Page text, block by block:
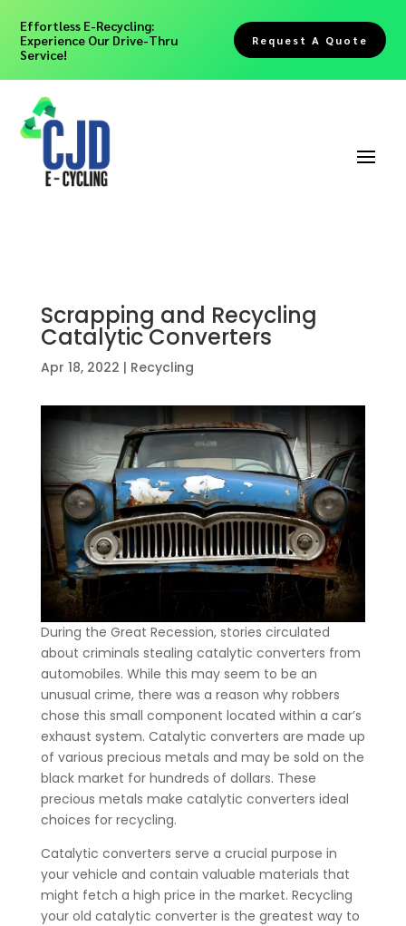
Effortless E-Recycling:
Experience Our Drive-Thru
Service!
Request A Quote
Scrapping and Recycling
Catalytic Converters
Apr 18, 2022 | Recycling
During the Great Recession, stories circulated
about criminals stealing catalytic converters from
automobiles. While this may seem to be an
unusual crime, there was a reason why robbers
chose this small component located within a car’s
exhaust system. Catalytic converters are made up
of various precious metals and may be sold on the
black market for hundreds of dollars. These
precious metals make catalytic converters ideal
choices for recycling.
Catalytic converters serve a crucial purpose in
your vehicle and contain valuable materials that
might fetch a high price in the market. Recycling
your old catalytic converter is the greatest way to